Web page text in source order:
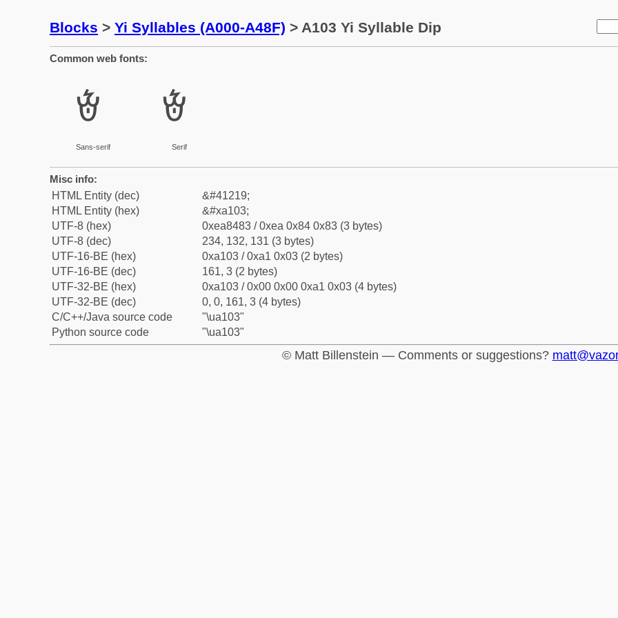
Blocks > Yi Syllables (A000-A48F) > A103 Yi Syllable Dip
Common web fonts:
ꄃ
Sans-serif
ꄃ
Serif
Misc info:
HTML Entity (dec)
&#41219;
HTML Entity (hex)
&#xa103;
UTF-8 (hex)
0xea8483 / 0xea 0x84 0x83 (3 bytes)
UTF-8 (dec)
234, 132, 131 (3 bytes)
UTF-16-BE (hex)
0xa103 / 0xa1 0x03 (2 bytes)
UTF-16-BE (dec)
161, 3 (2 bytes)
UTF-32-BE (hex)
0xa103 / 0x00 0x00 0xa1 0x03 (4 bytes)
UTF-32-BE (dec)
0, 0, 161, 3 (4 bytes)
C/C++/Java source code
"\ua103"
Python source code
"\ua103"
© Matt Billenstein — Comments or suggestions?